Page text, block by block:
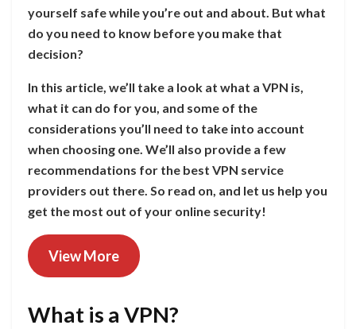
yourself safe while you’re out and about. But what
do you need to know before you make that
decision?
In this article, we’ll take a look at what a VPN is,
what it can do for you, and some of the
considerations you’ll need to take into account
when choosing one. We’ll also provide a few
recommendations for the best VPN service
providers out there. So read on, and let us help you
get the most out of your online security!
View More
What is a VPN?